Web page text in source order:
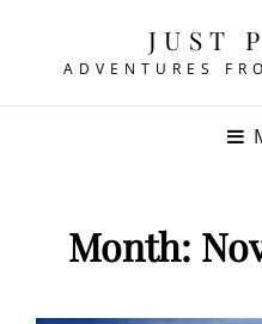
JUST
ADVENTURES
Month: